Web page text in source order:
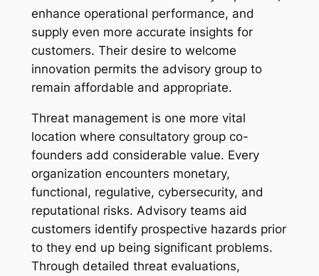
enhance operational performance, and
supply even more accurate insights for
customers. Their desire to welcome
innovation permits the advisory group to
remain affordable and appropriate.
Threat management is one more vital
location where consultatory group co-
founders add considerable value. Every
organization encounters monetary,
functional, regulative, cybersecurity, and
reputational risks. Advisory teams aid
customers identify prospective hazards prior
to they end up being significant problems.
Through detailed threat evaluations,